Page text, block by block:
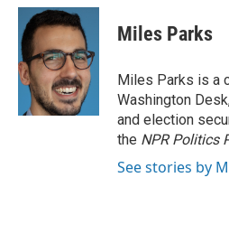
c
e
b
o
o
k
i
t
t
e
r
n
k
e
d
I
n
Miles Parks
Miles Parks is a
Washington
and election
the NPR Politics
See stories by